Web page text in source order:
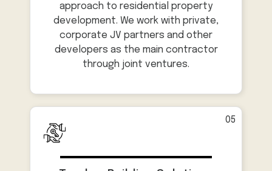
approach to residential property
development. We work with private,
corporate JV partners and other
developers as the main contractor
through joint ventures.
05